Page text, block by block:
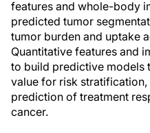
features and whole-body
predicted tumor
tumor burden and uptake
Quantitative features and
to build predictive models
value for risk
prediction of treatment
cancer.